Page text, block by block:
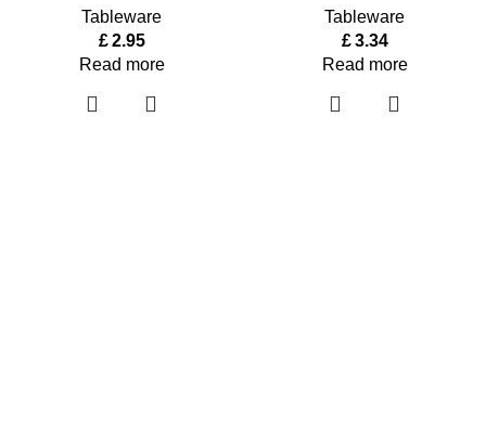
Tableware
£ 2.95
Read more
Tableware
£ 3.34
Read more